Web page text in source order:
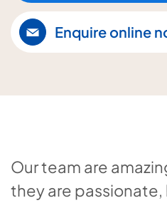
Enquire online
Our team are
they are passionate,